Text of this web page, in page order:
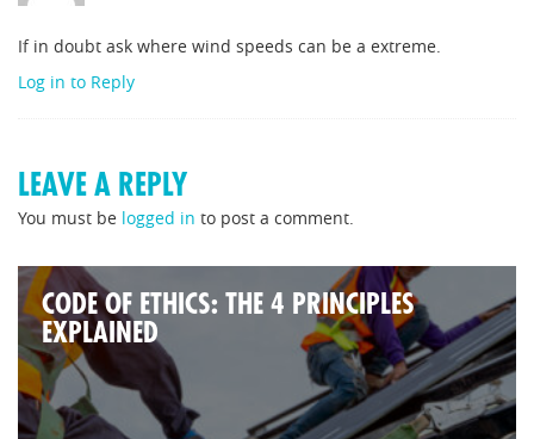
If in doubt ask where wind speeds can be a extreme.
Log in to Reply
LEAVE A REPLY
You must be logged in to post a comment.
CODE OF ETHICS: THE 4 PRINCIPLES
EXPLAINED